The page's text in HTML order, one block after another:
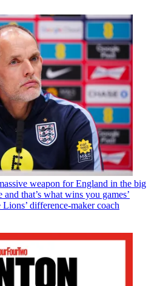
weapon for England in the big
that’s what wins you games’
difference-maker coach